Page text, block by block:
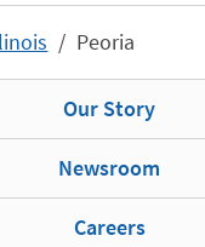
Peoria
Our Story
Newsroom
Careers